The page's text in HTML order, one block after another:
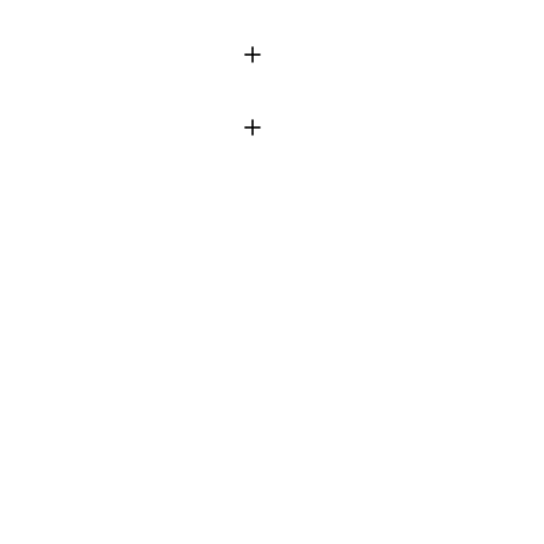
upgrades, industrial
managing communications,